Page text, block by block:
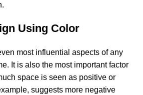
Using Color
most influential aspects of any
It is also the most important factor
space is seen as positive or
suggests more negative